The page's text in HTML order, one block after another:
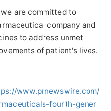
are committed to
company and
to address unmet
of patient's lives.
www.prnewswire.com/
fourth-gener